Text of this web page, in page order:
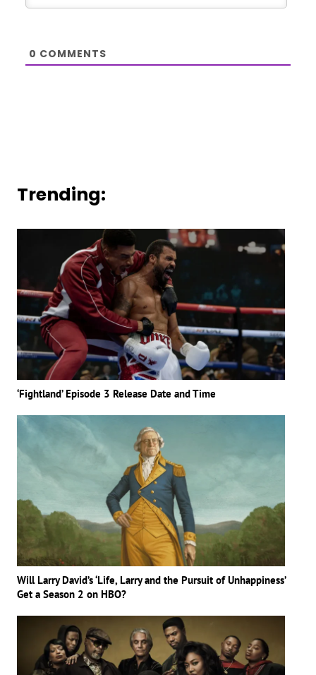
0 COMMENTS
Trending:
‘Fightland’ Episode 3 Release Date and Time
Will Larry David’s ‘Life, Larry and the Pursuit of Unhappiness’
Get a Season 2 on HBO?